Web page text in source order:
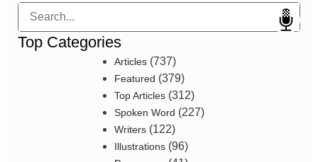
Search
Top Categories
Articles(737)
Featured (379)
Top Articles(312)
Spoken Word (227)
Writers(122)
Illustrations(96)